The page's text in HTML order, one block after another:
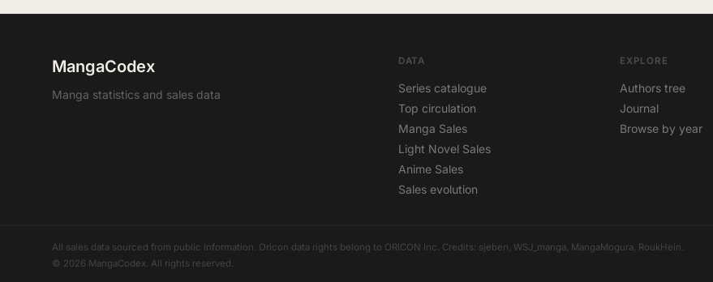
MangaCodex
Manga statistics and sales data
DATA
Series catalogue
Top circulation
Manga Sales
Light Novel Sales
Anime Sales
Sales evolution
EXPLORE
Authors tree
Journal
Browse by year
All sales data sourced from public information. Oricon data rights belong to ORICON Inc. Credits: sjeben, WSJ_manga, MangaMogura, RoukHein.
© 2026 MangaCodex. All rights reserved.